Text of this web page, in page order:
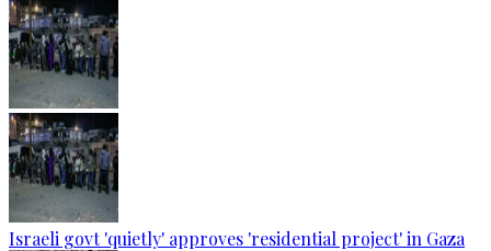
Israeli govt 'quietly' approves 'residential project' in Gaza